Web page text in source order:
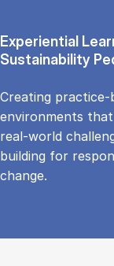
Experiential
Sustainability
Creating practice-
environments
real-world
building for
change.